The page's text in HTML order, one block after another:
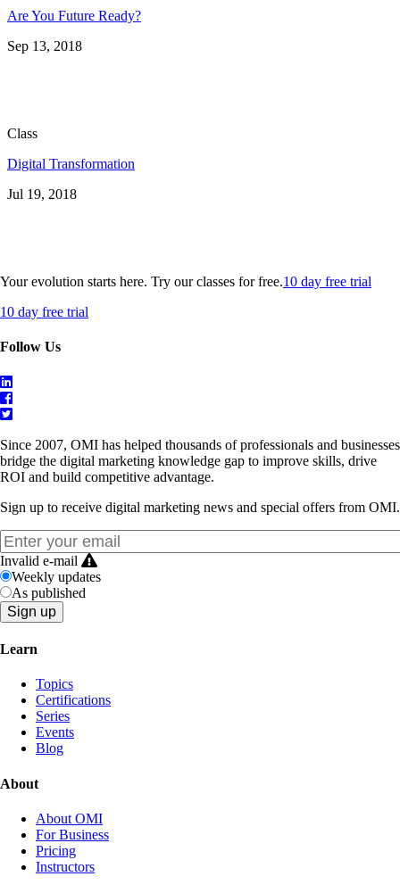
Are You Future Ready?
Sep 13, 2018
Class
Digital Transformation
Jul 19, 2018
Your evolution starts here. Try our classes for free.10 day free trial
10 day free trial
Follow Us
Since 2007, OMI has helped thousands of professionals and businesses
bridge the digital marketing knowledge gap to improve skills, drive
ROI and build competitive advantage.
Sign up to receive digital marketing news and special offers from OMI.
Invalid e-mail
Weekly updates
As published
Learn
Topics
Certifications
Series
Events
Blog
About
About OMI
For Business
Pricing
Instructors